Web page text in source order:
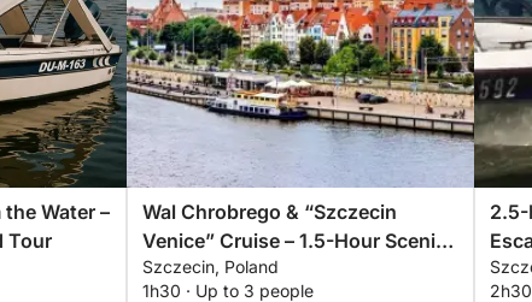
Water –
Tour
Wal Chrobrego & “Szczecin
Venice” Cruise – 1.5-Hour Scenic
Experience
Szczecin, Poland
1h30 · Up to 3 people
2.5-